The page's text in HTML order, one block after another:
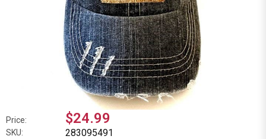
Price: $24.99
SKU: 283095491